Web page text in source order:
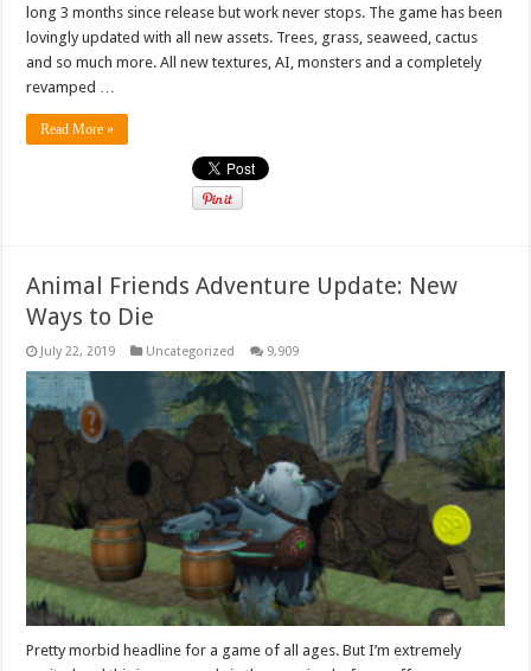
long 3 months since release but work never stops. The game has been
lovingly updated with all new assets. Trees, grass, seaweed, cactus
and so much more. All new textures, AI, monsters and a completely
revamped …
Read More »
Animal Friends Adventure Update: New
Ways to Die
July 22, 2019 Uncategorized 9,909
Pretty morbid headline for a game of all ages. But I’m extremely